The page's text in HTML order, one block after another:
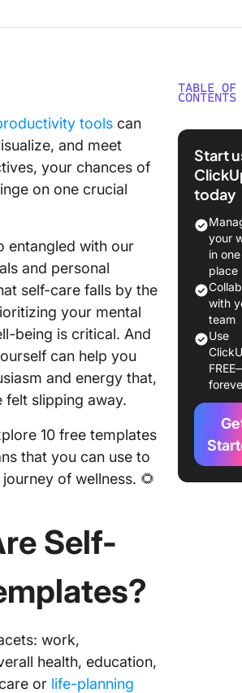
tools can
and meet
your chances of
on one crucial
entangled with our
and personal
self-care falls by the
your mental
being is critical. And
can help you
and energy that,
felt slipping away.
10 free templates
that you can use to
of wellness. 🌻
Self-
work,
health, education,
or life-planning
TABLE OF
CONTENTS
What
What
an
Self-
10 Free
Care
1.
Self-
2.
Start
today
your
in one
place
with
team
Use